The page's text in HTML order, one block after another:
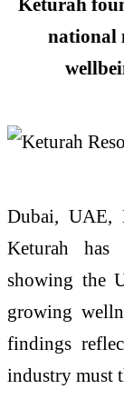
national
Dubai,UAE,
Keturah
showing the
growing
findings
industry must